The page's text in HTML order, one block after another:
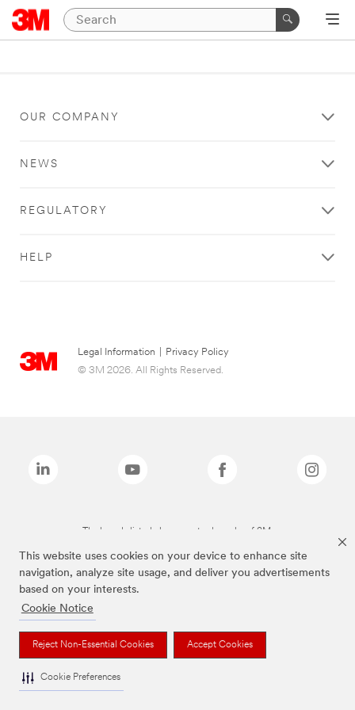
This website uses cookies on your device to enhance site
navigation, analyze site usage, and deliver you advertisements
based on your interests.
Cookie Notice
Reject Non-Essential Cookies Accept Cookies
Cookie Preferences
OUR COMPANY
NEWS
REGULATORY
HELP
Legal Information
Privacy Policy
© 3M 2026. All Rights Reserved.
The brands listed above are trademarks of 3M.